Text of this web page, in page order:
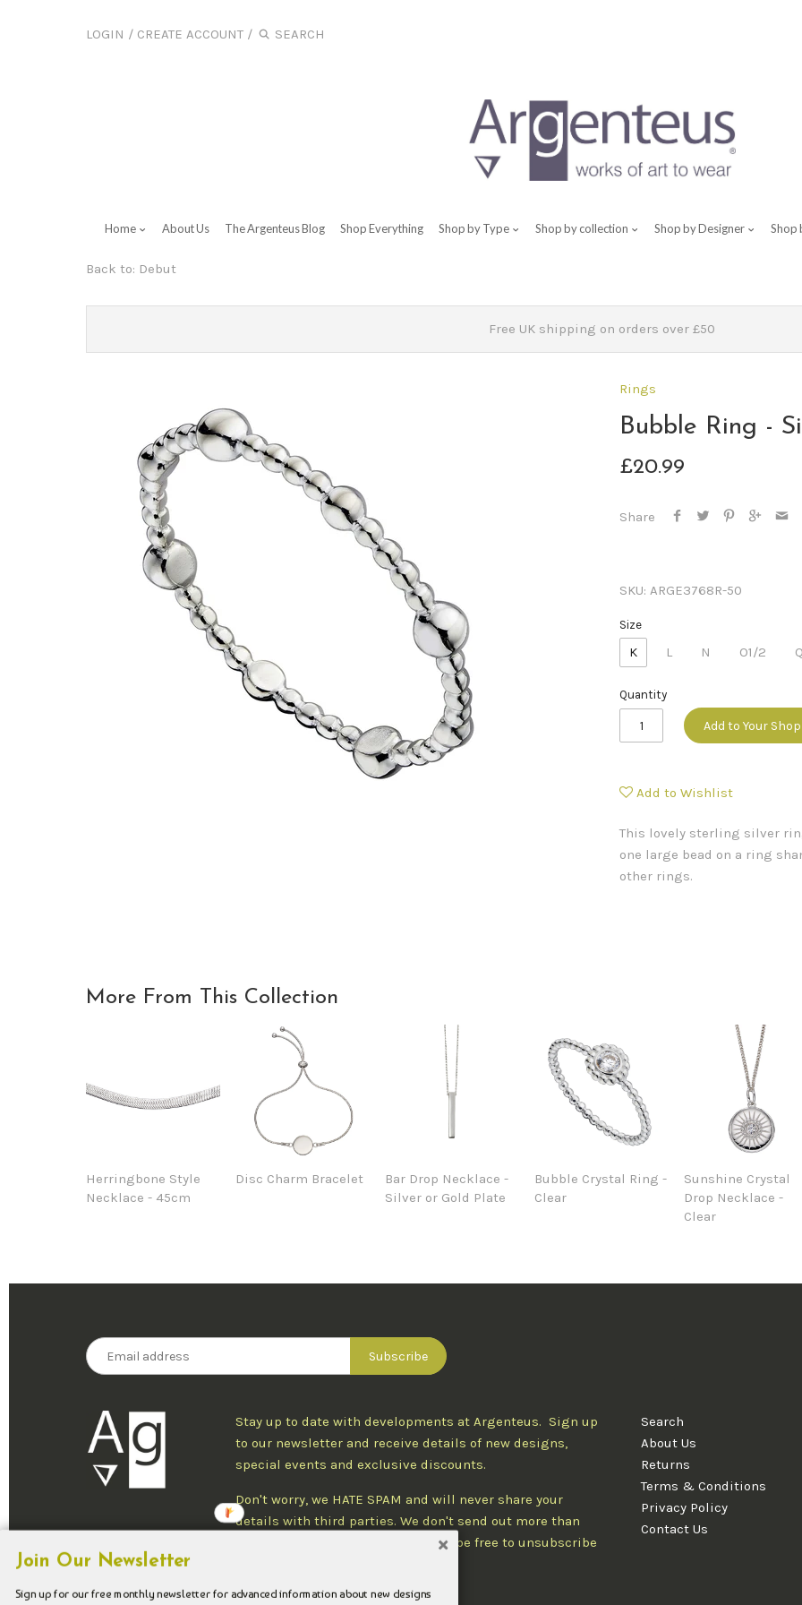
LOGIN / CREATE ACCOUNT /
Home About Us The Argenteus Blog Shop Everything Shop by Type Shop by collection Shop by Designer Shop
Back to: Debut
Free UK shipping on orders over £50
Rings
Bubble Ring -
£20.99
Share
SKU: ARGE3768R-50
Size
K L N O1/2 Q
Quantity
Add to Your
Add to Wishlist
This lovely sterling silver
one large bead on a ring
other rings.
More From This Collection
Herringbone Style
Necklace - 45cm
Disc Charm Bracelet
Bar Drop Necklace -
Silver or Gold Plate
Bubble Crystal Ring -
Clear
Sunshine Crystal
Drop Necklace -
Clear
Stay up to date with developments at Argenteus. Sign up
to our newsletter and receive details of new designs,
special events and exclusive discounts.
Don't worry, we HATE SPAM and will never share your
details with third parties. We don't send out more than
one newsletter per week and you'll be free to unsubscribe
Search
About Us
Returns
Terms & Conditions
Privacy Policy
Contact Us
Join Our Newsletter
Sign up for our free monthly newsletter for advanced information about new designs